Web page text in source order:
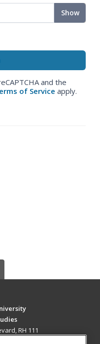
Show
and the
of Service apply.
RH 111